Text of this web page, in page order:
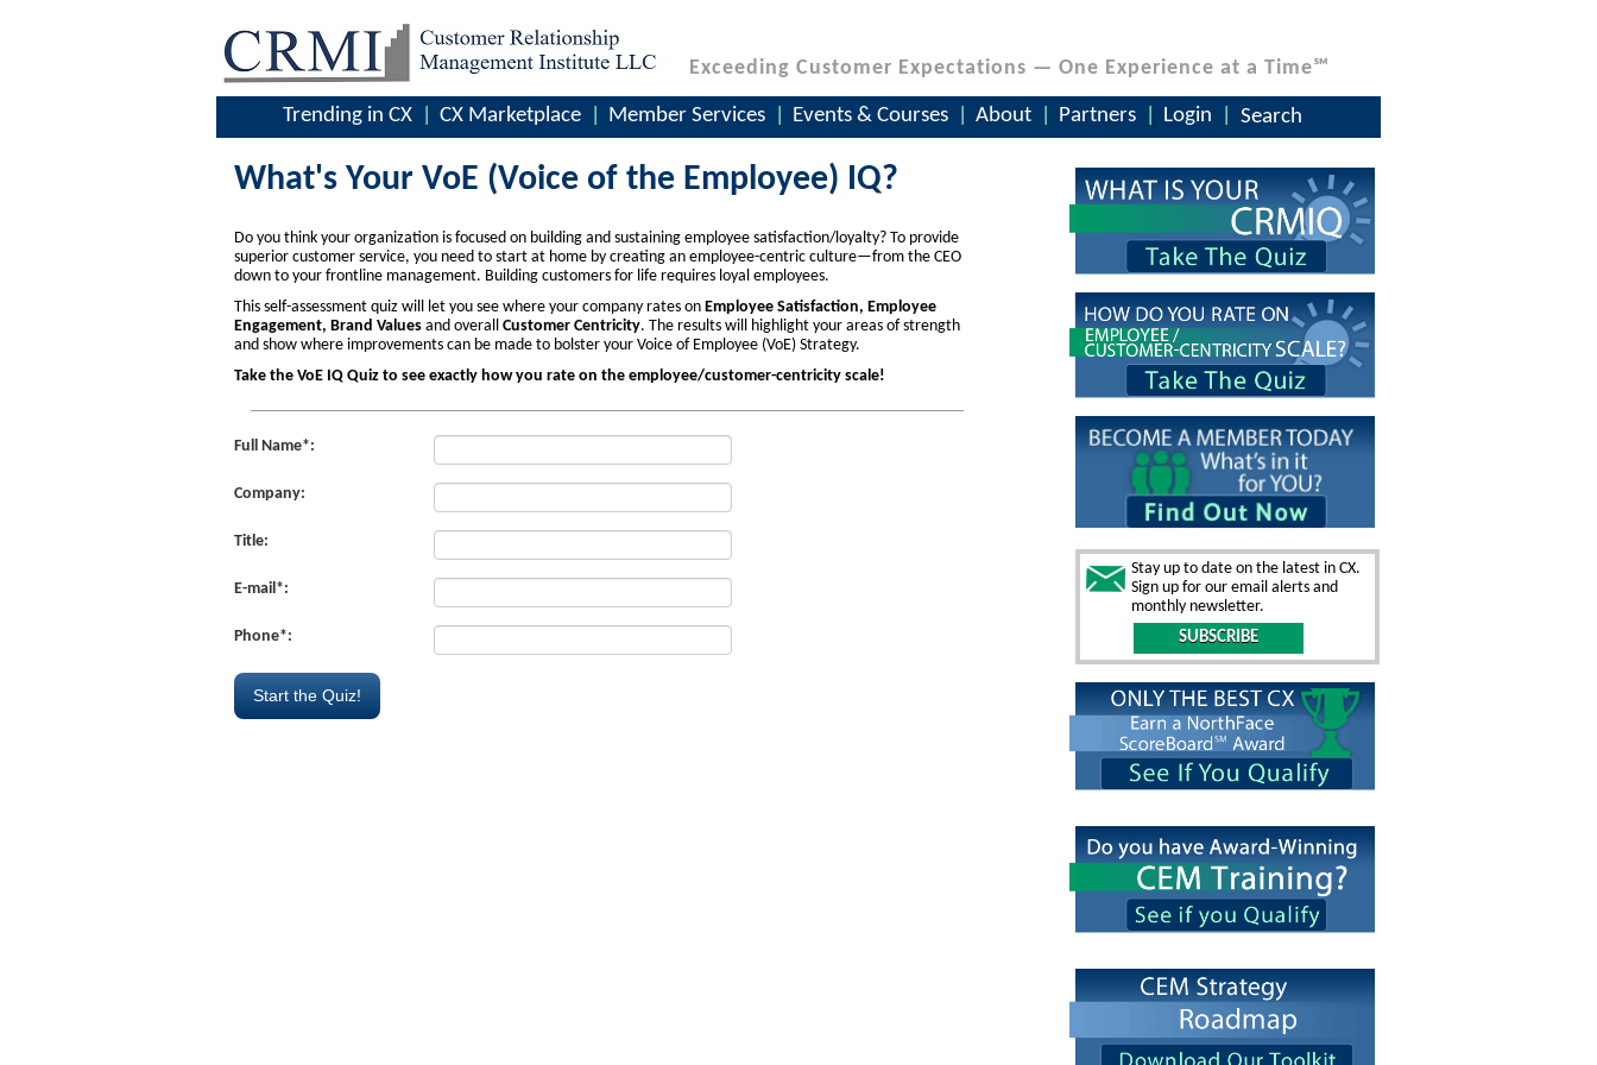
Exceeding Customer Expectations — One Experience at a Time℠
Trending in CX CX Marketplace Member Services Events & Courses About Partners Login Search
What's Your VoE (Voice of the Employee) IQ?
Do you think your organization is focused on building and sustaining employee satisfaction/loyalty? To provide
superior customer service, you need to start at home by creating an employee-centric culture—from the CEO
down to your frontline management. Building customers for life requires loyal employees.
This self-assessment quiz will let you see where your company rates on Employee Satisfaction, Employee
Engagement, Brand Values and overall Customer Centricity. The results will highlight your areas of strength
and show where improvements can be made to bolster your Voice of Employee (VoE) Strategy.
Take the VoE IQ Quiz to see exactly how you rate on the employee/customer-centricity scale!
Full Name*:
Company:
Title:
E-mail*:
Phone*:
Stay up to date on the latest in CX.
Sign up for our email alerts and
monthly newsletter.
SUBSCRIBE